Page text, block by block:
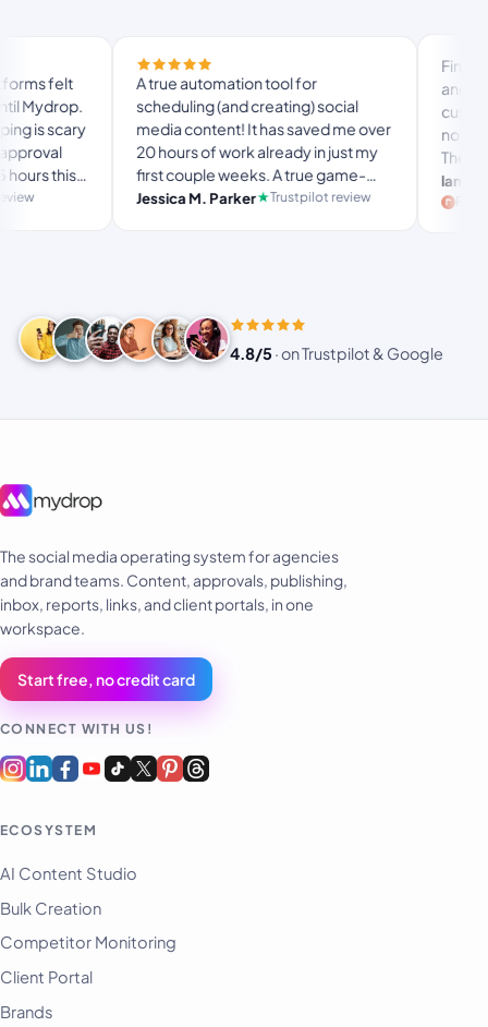
felt
scary
this
A true automation tool for
scheduling (and creating) social
media content! It has saved me over
20 hours of work already in just my
first couple weeks. A true game-
changer for anyone in business, big
Jessica M. Parker Trustpilot review
Finally
and the
custom
no
The
usual
and-forth.
Product
4.8/5 ·on Trustpilot & Google
The social media operating system for agencies
and brand teams. Content, approvals, publishing,
inbox, reports, links, and client portals, in one
workspace.
Start free, no credit card
CONNECT WITH US!
ECOSYSTEM
AI Content Studio
Bulk Creation
Competitor Monitoring
Client Portal
Brands